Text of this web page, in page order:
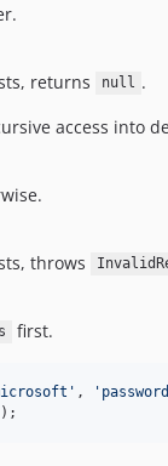
returns null .
access into
throws
first.
' , ' password
);